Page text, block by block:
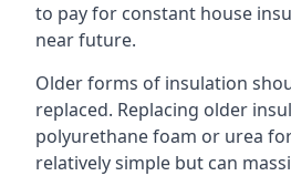
to pay for constant house
near future.
Older forms of insulation
replaced. Replacing older
polyurethane foam or urea
relatively simple but can